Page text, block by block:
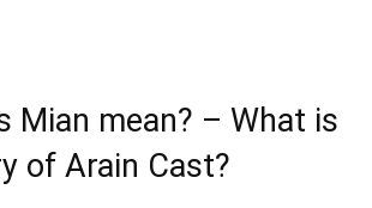
Mian mean? – What is
of Arain Cast?